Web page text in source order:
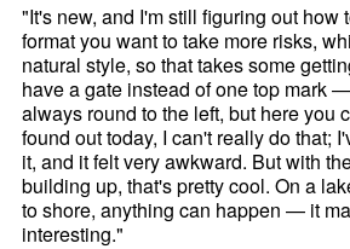
"It's new, and I'm still figuring out how
format you want to take more risks,
natural style, so that takes some
have a gate instead of one top mark
always round to the left, but here you
found out today, I can't really do that;
it, and it felt very awkward. But with
building up, that's pretty cool. On a
to shore, anything can happen — it
interesting."